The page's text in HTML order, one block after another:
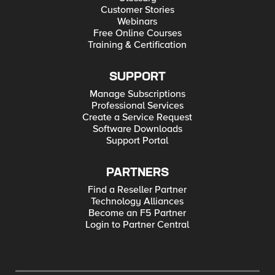
Customer Stories
Webinars
Free Online Courses
Training & Certification
SUPPORT
Manage Subscriptions
Professional Services
Create a Service Request
Software Downloads
Support Portal
PARTNERS
Find a Reseller Partner
Technology Alliances
Become an F5 Partner
Login to Partner Central